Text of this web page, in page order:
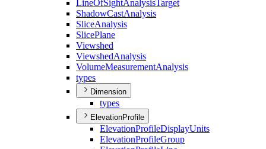
LineOfSightAnalysisTarget
ShadowCastAnalysis
SliceAnalysis
SlicePlane
Viewshed
ViewshedAnalysis
VolumeMeasurementAnalysis
types
Dimension
types
ElevationProfile
ElevationProfileDisplayUnits
ElevationProfileGroup